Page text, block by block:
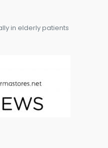
in elderly patients